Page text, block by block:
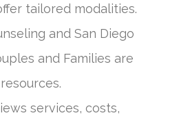
tailored modalities.
and San Diego
and Families are
services, costs,